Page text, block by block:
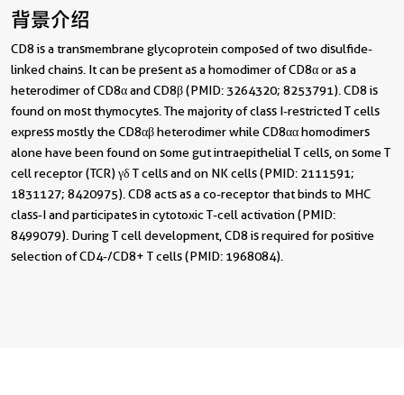
背景介绍
CD8 is a transmembrane glycoprotein composed of two disulfide-
linked chains. It can be present as a homodimer of CD8α or as a
heterodimer of CD8α and CD8β (PMID: 3264320; 8253791). CD8 is
found on most thymocytes. The majority of class I-restricted T cells
express mostly the CD8αβ heterodimer while CD8αα homodimers
alone have been found on some gut intraepithelial T cells, on some T
cell receptor (TCR) γδ T cells and on NK cells (PMID: 2111591;
1831127; 8420975). CD8 acts as a co-receptor that binds to MHC
class-I and participates in cytotoxic T-cell activation (PMID:
8499079). During T cell development, CD8 is required for positive
selection of CD4-/CD8+ T cells (PMID: 1968084).